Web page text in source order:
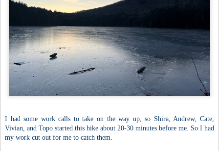
I had some work calls to take on the way up, so Shira, Andrew, Cate,
Vivian, and Topo started this hike about 20-30 minutes before me. So I had
my work cut out for me to catch them.